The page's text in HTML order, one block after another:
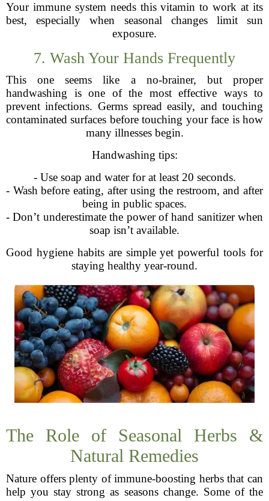
Your immune system needs this vitamin to work at its
best, especially when seasonal changes limit sun
exposure.
7. Wash Your Hands Frequently
This one seems like a no-brainer, but proper
handwashing is one of the most effective ways to
prevent infections. Germs spread easily, and touching
contaminated surfaces before touching your face is how
many illnesses begin.
Handwashing tips:
- Use soap and water for at least 20 seconds.
- Wash before eating, after using the restroom, and after
being in public spaces.
- Don’t underestimate the power of hand sanitizer when
soap isn’t available.
Good hygiene habits are simple yet powerful tools for
staying healthy year-round.
The Role of Seasonal Herbs &
Natural Remedies
Nature offers plenty of immune-boosting herbs that can
help you stay strong as seasons change. Some of the